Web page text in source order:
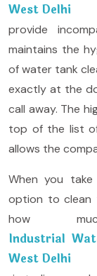
West Delhi
provide
maintains the
of water tank
exactly at the
call away. The
top of the list
allows the
When you
option to clean
how
Industrial
West Delhi